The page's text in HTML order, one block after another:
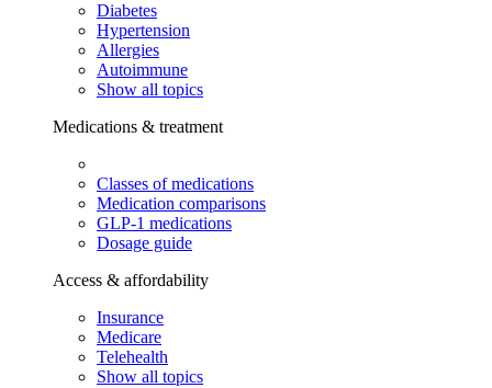
Diabetes
Hypertension
Allergies
Autoimmune
Show all topics
Medications & treatment
Classes of medications
Medication comparisons
GLP-1 medications
Dosage guide
Access & affordability
Insurance
Medicare
Telehealth
Show all topics